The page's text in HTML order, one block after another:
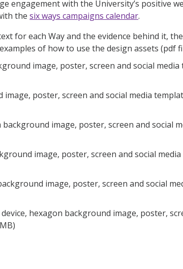
engagement with the University’s positive
thesix ways campaigns calendar.
for each Way and the evidence behind it,
of how to use the design assets (pdf
image, poster, screen and social media
image, poster, screen and social media
image, poster, screen and social
image, poster, screen and social
image, poster, screen and social
hexagon background image, poster,